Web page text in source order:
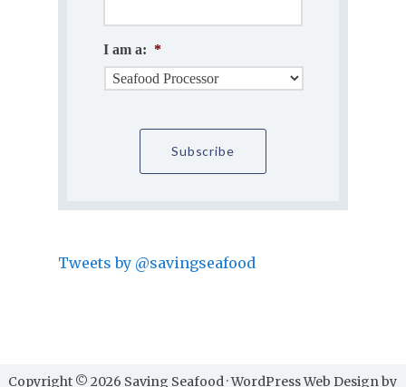
I am a: *
Tweets by @savingseafood
Copyright © 2026 Saving Seafood · WordPress Web Design by